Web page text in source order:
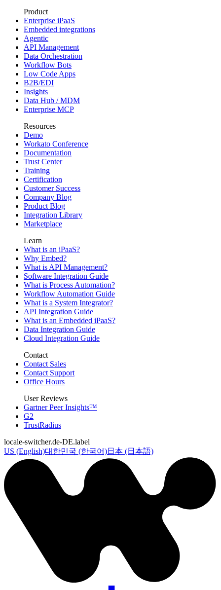
Product
Enterprise iPaaS
Embedded integrations
Agentic
API Management
Data Orchestration
Workflow Bots
Low Code Apps
B2B/EDI
Insights
Data Hub / MDM
Enterprise MCP
Resources
Demo
Workato Conference
Documentation
Trust Center
Training
Certification
Customer Success
Company Blog
Product Blog
Integration Library
Marketplace
Learn
What is an iPaaS?
Why Embed?
What is API Management?
Software Integration Guide
What is Process Automation?
Workflow Automation Guide
What is a System Integrator?
API Integration Guide
What is an Embedded iPaaS?
Data Integration Guide
Cloud Integration Guide
Contact
Contact Sales
Contact Support
Office Hours
User Reviews
Gartner Peer Insights™
G2
TrustRadius
locale-switcher.de-DE.label
US (English)대한민국 (한국어)日本 (日本語)